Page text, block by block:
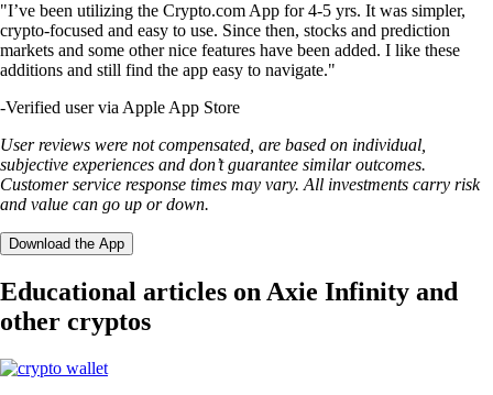
"I’ve been utilizing the Crypto.com App for 4-5 yrs. It was simpler,
crypto-focused and easy to use. Since then, stocks and prediction
markets and some other nice features have been added. I like these
additions and still find the app easy to navigate."
-Verified user via Apple App Store
User reviews were not compensated, are based on individual,
subjective experiences and don’t guarantee similar outcomes.
Customer service response times may vary. All investments carry risk
and value can go up or down.
Download the App
Educational articles on Axie Infinity and
other cryptos